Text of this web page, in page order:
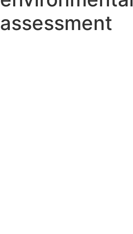
assessment